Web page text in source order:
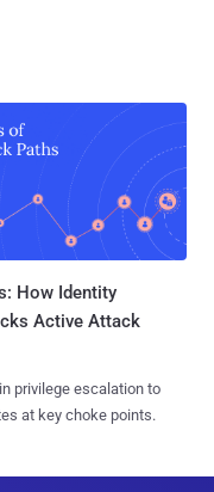
How Identity
Active Attack
privilege escalation to
at key choke points.